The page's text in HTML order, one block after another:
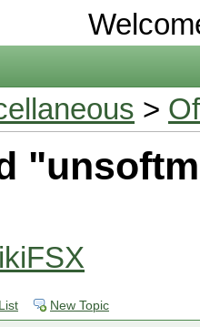
>
New Topic